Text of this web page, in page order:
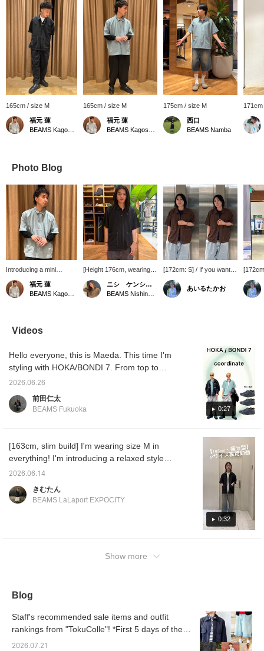
165cm / size M
福元 蓮
165cm / size M
福元 蓮
175cm / size M
西口
BEAMS Namba
Photo Blog
Introducing a mini
regular shirt made with a
functional material that
excels in moisture
generously relaxed fit in
the shoulders and body,
or dressed up for a more
formal look – a truly
versatile item! (I'm
165cm tall and slim, and
福元 蓮
[Height 176cm, wearing
size M] This is a simple
stitched shirt, but it has
moisture-wicking and
ニシ ケンショウ
[172cm: S] / If you want to
look relaxed in the hot
summer, this is it. It has
excellent quick-drying
wear. It would look good
worn loosely with a tank
top underneath. Definitely
check it out. / Tap
[Favorites] ♡+ to make it
easier to look back at.
Please make use of it!!
あいるたかお
that's
a
back
Videos
0:27
Hello everyone, this is Maeda. This time I'm
styling with HOKA/BONDI 7. From top to
bottom, I'm wearing a jacket (SIZE: M), shirt
(SIZE: S), pants (SIZE: M), and shoes (SIZE:
27cm). I tried to create a casual look with an
added impact with the pattern on the pants
and added coolness with the jacket. I also
you're interested, please take a look! Please
also like and follow me!
2026.06.26
前田仁太
BEAMS Fukuoka
0:32
[163cm, slim build] I'm wearing size M in
everything! I'm introducing a relaxed style
that's perfect for the upcoming season in this
item for the upcoming season when outfits
2026.06.14
きむたん
BEAMS LaLaport EXPOCITY
Show more
Blog
Staff's recommended sale items and outfit
rankings from "TokuColle"! *First 5 days of the
sale [Men's]
2026.07.21